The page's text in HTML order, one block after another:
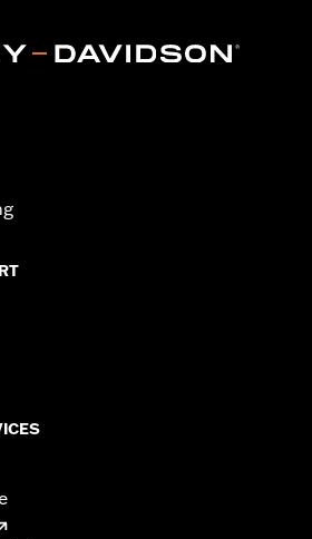
Headlamp UOM:
warranty – Go to